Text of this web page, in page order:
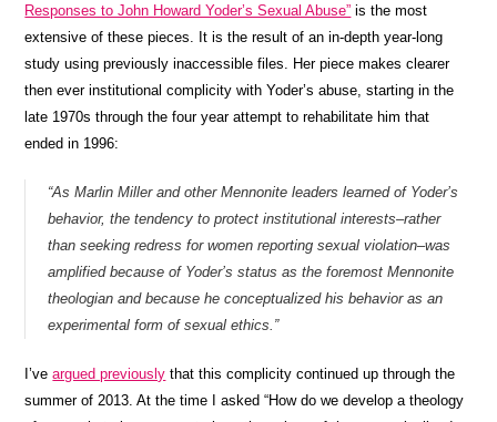
Responses to John Howard Yoder’s Sexual Abuse” is the most
extensive of these pieces. It is the result of an in-depth year-long
study using previously inaccessible files. Her piece makes clearer
then ever institutional complicity with Yoder’s abuse, starting in the
late 1970s through the four year attempt to rehabilitate him that
ended in 1996:
“As Marlin Miller and other Mennonite leaders learned of Yoder’s
behavior, the tendency to protect institutional interests–rather
than seeking redress for women reporting sexual violation–was
amplified because of Yoder’s status as the foremost Mennonite
theologian and because he conceptualized his behavior as an
experimental form of sexual ethics.”
I’veargued previously that this complicity continued up through the
summer of 2013. At the time I asked “How do we develop a theology